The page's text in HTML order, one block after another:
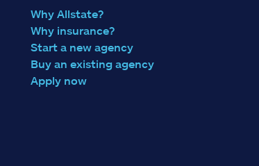
Why Allstate?
Why insurance?
Start a new agency
Buy an existing agency
Apply now